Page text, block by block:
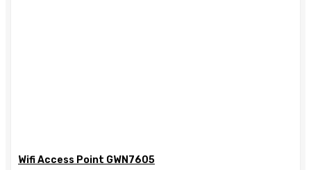
Wifi Access Point GWN7605